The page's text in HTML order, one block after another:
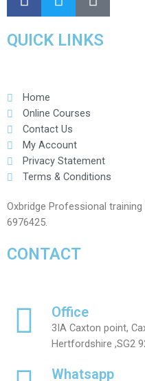
QUICK LINKS
Home
Online Courses
Contact Us
My Account
Privacy Statement
Terms & Conditions
Oxbridge Professional
6976425.
CONTACT
Office
3IA Caxton point,
Hertfordshire ,SG2
Whatsapp